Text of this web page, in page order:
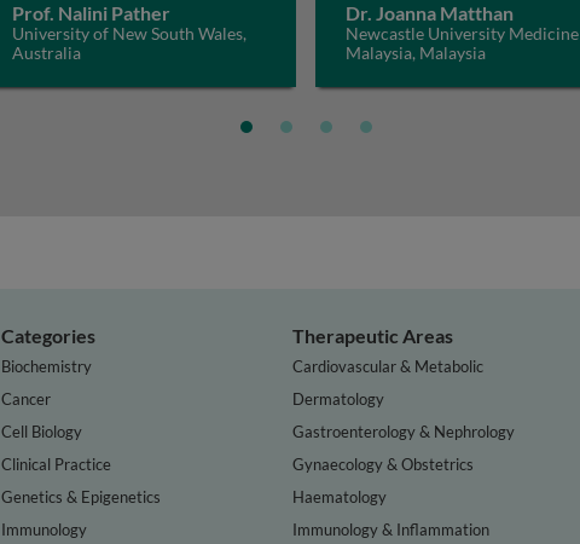
Prof. Nalini Pather
University of New South Wales,
Australia
Dr. Joanna Matthan
Newcastle University Medicine
Malaysia, Malaysia
Categories
Biochemistry
Cancer
Cell Biology
Clinical Practice
Genetics & Epigenetics
Immunology
Therapeutic Areas
Cardiovascular & Metabolic
Dermatology
Gastroenterology & Nephrology
Gynaecology & Obstetrics
Haematology
Immunology & Inflammation